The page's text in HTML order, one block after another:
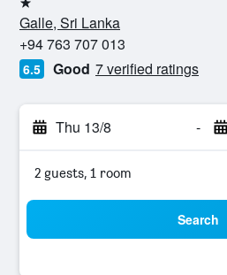
1 star
Galle, Sri Lanka
+94 763 707 013
6.5 Good 7 verified ratings
Thu 13/8 -
2 guests, 1 room
Search